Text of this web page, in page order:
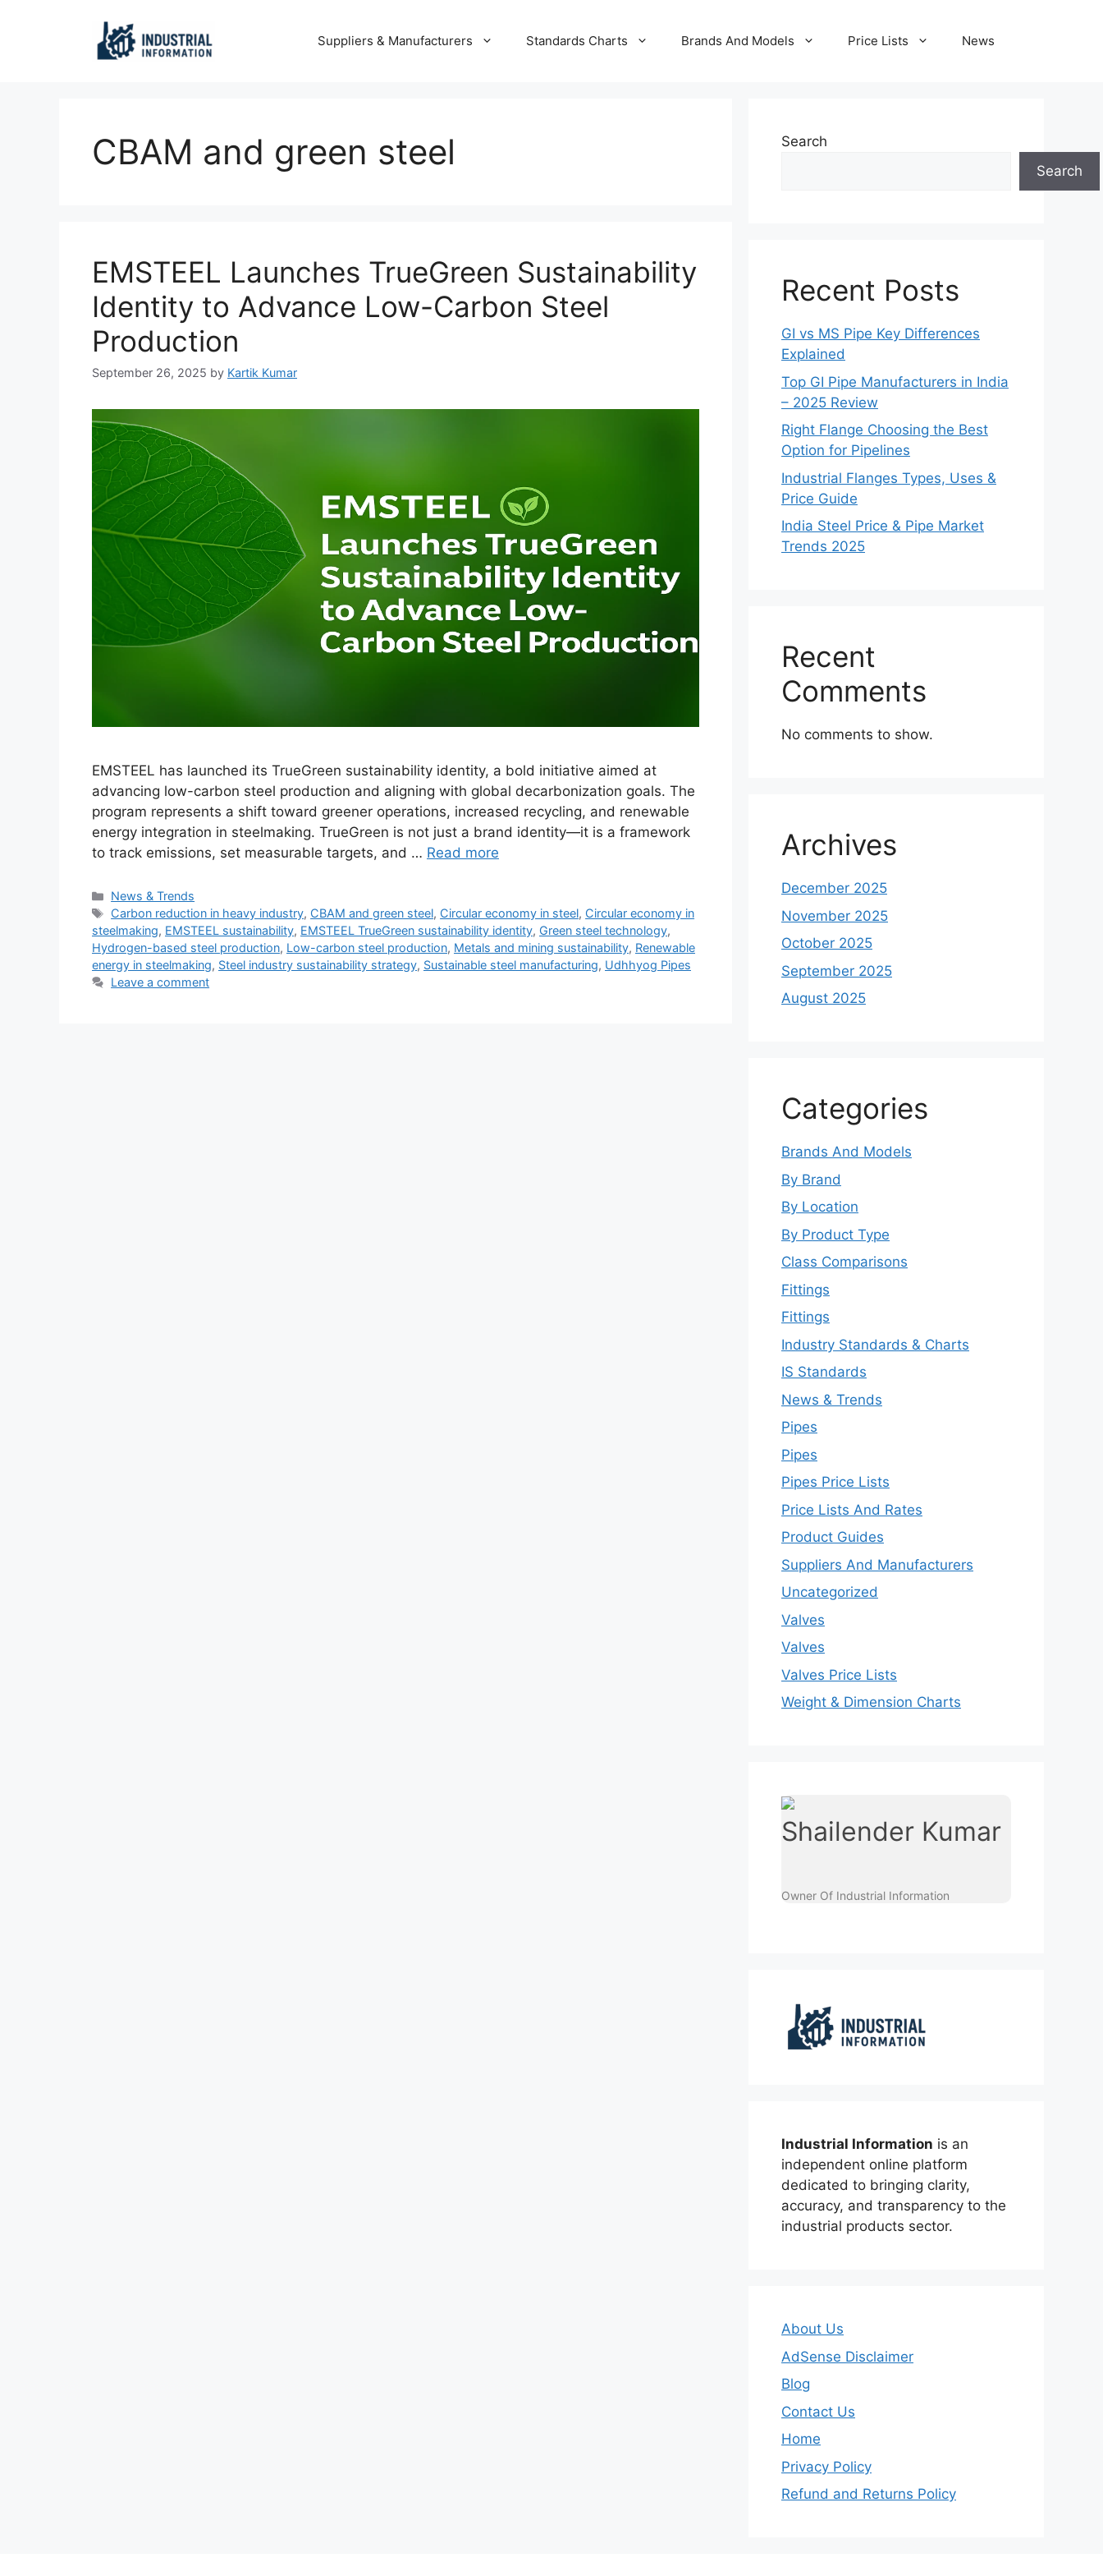
Suppliers & Manufacturers Standards Charts Brands And Models Price Lists News
CBAM and green steel
EMSTEEL Launches TrueGreen Sustainability
Identity to Advance Low-Carbon Steel
Production
September 26, 2025 by Kartik Kumar
EMSTEEL has launched its TrueGreen sustainability identity, a bold initiative aimed at
advancing low-carbon steel production and aligning with global decarbonization goals. The
program represents a shift toward greener operations, increased recycling, and renewable
energy integration in steelmaking. TrueGreen is not just a brand identity—it is a framework
to track emissions, set measurable targets, and … Read more
Categories
News & Trends
Tags
Carbon reduction in heavy industry, CBAM and green steel, Circular economy in steel, Circular economy in
steelmaking, EMSTEEL sustainability, EMSTEEL TrueGreen sustainability identity, Green steel technology,
Hydrogen-based steel production, Low-carbon steel production, Metals and mining sustainability, Renewable
energy in steelmaking, Steel industry sustainability strategy, Sustainable steel manufacturing, Udhhyog Pipes
Leave a comment
Search
Search
Recent Posts
GI vs MS Pipe Key Differences
Explained
Top GI Pipe Manufacturers in India
– 2025 Review
Right Flange Choosing the Best
Option for Pipelines
Industrial Flanges Types, Uses &
Price Guide
India Steel Price & Pipe Market
Trends 2025
Recent
Comments
No comments to show.
Archives
December 2025
November 2025
October 2025
September 2025
August 2025
Categories
Brands And Models
By Brand
By Location
By Product Type
Class Comparisons
Fittings
Fittings
Industry Standards & Charts
IS Standards
News & Trends
Pipes
Pipes
Pipes Price Lists
Price Lists And Rates
Product Guides
Suppliers And Manufacturers
Uncategorized
Valves
Valves
Valves Price Lists
Weight & Dimension Charts
Shailender Kumar
Owner Of Industrial Information
Industrial Information is an
independent online platform
dedicated to bringing clarity,
accuracy, and transparency to the
industrial products sector.
About Us
AdSense Disclaimer
Blog
Contact Us
Home
Privacy Policy
Refund and Returns Policy